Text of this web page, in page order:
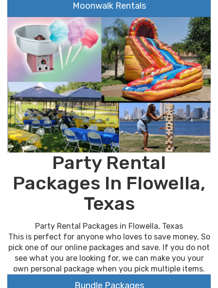
Moonwalk Rentals
Party Rental
Packages In Flowella,
Texas
Party Rental Packages in Flowella, Texas
This is perfect for anyone who loves to save money, So
pick one of our online packages and save. If you do not
see what you are looking for, we can make you your
own personal package when you pick multiple items.
Bundle Packages